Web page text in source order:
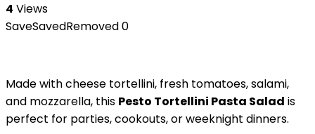
4 Views
SaveSavedRemoved0
Made with cheese tortellini, fresh tomatoes, salami,
and mozzarella, this Pesto Tortellini Pasta Salad is
perfect for parties, cookouts, or weeknight dinners.